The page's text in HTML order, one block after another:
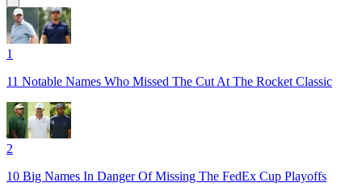
1
11 Notable Names Who Missed The Cut At The Rocket Classic
2
10 Big Names In Danger Of Missing The FedEx Cup Playoffs